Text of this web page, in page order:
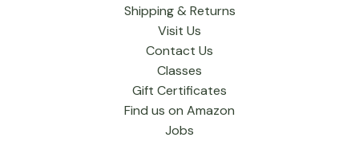
Shipping & Returns
Visit Us
Contact Us
Classes
Gift Certificates
Find us on Amazon
Jobs